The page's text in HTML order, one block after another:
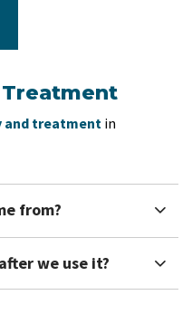
and treatment in
from?
we use it?